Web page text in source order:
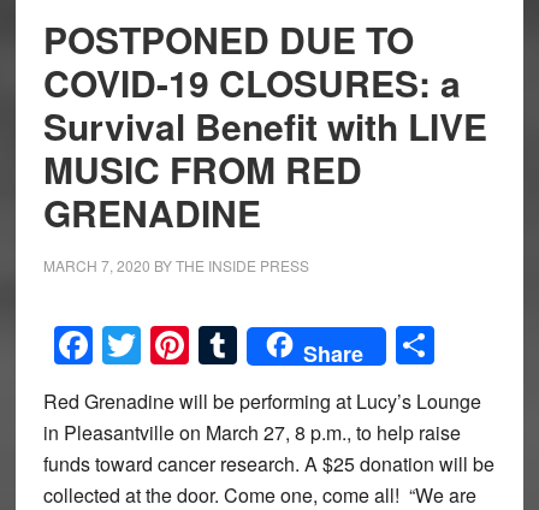
POSTPONED DUE TO
COVID-19 CLOSURES: a
Survival Benefit with LIVE
MUSIC FROM RED
GRENADINE
MARCH 7, 2020 BYTHE INSIDE PRESS
Facebook
Twitter
Pinterest
Tumblr
Share Share
Red Grenadine will be performing at Lucy’s Lounge
in Pleasantville on March 27, 8 p.m., to help raise
funds toward cancer research. A $25 donation will be
collected at the door. Come one, come all! “We are